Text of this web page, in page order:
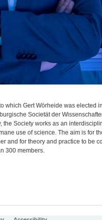
which Gert Wörheide was elected
Societät der
the Society works as an
use of science. The aim is for
and for theory and practice to be
300 members.